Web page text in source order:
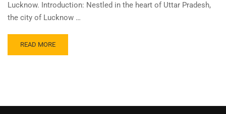
Lucknow. Introduction: Nestled in the heart of Uttar Pradesh,
the city of Lucknow …
READ MORE